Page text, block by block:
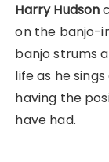
Harry Hudson
on the banjo-
banjo strums
life as he
having the
have had.